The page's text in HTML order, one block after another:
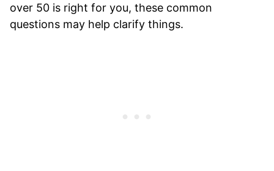
over 50 is right for you, these common
questions may help clarify things.